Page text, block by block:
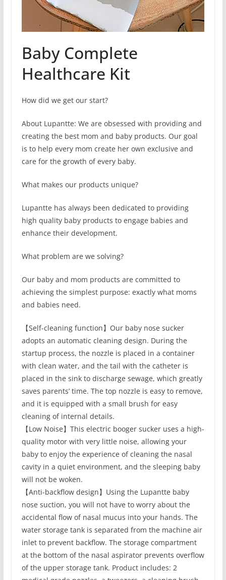
Baby Complete
Healthcare Kit
How did we get our start?
About Lupantte: We are obsessed with providing and
creating the best mom and baby products. Our goal
is to help every mom create her own exclusive and
care for the growth of every baby.
What makes our products unique?
Lupantte has always been dedicated to providing
high quality baby products to engage babies and
enhance their development.
What problem are we solving?
Our baby and mom products are committed to
achieving the simplest purpose: exactly what moms
and babies need.
【Self-cleaning function】Our baby nose sucker
adopts an automatic cleaning design. During the
startup process, the nozzle is placed in a container
with clean water, and the tail with the catheter is
placed in the sink to discharge sewage, which greatly
saves parents’ time. The top nozzle is easy to remove,
and it is equipped with a small brush for easy
cleaning of internal details.
【Low Noise】This electric booger sucker uses a high-
quality motor with very little noise, allowing your
baby to enjoy the experience of cleaning the nasal
cavity in a quiet environment, and the sleeping baby
will not be woken.
【Anti-backflow design】Using the Lupantte baby
nose suction, you will not have to worry about the
accidental flow of nasal mucus into your hands. The
water storage tank is separated from the machine air
inlet to prevent backflow. The storage compartment
at the bottom of the nasal aspirator prevents overflow
of the upper storage tank. Product includes: 2